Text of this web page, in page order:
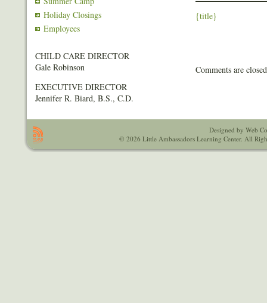
Holiday Closings
Employees
CHILD CARE DIRECTOR
Gale Robinson
EXECUTIVE DIRECTOR
Jennifer R. Biard, B.S., C.D.
{title}
Comments are
Designed by Web
© 2026 Little Ambassadors Learning Center. All